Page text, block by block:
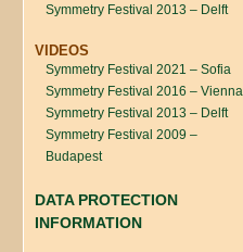
Symmetry Festival 2013 – Delft
VIDEOS
Symmetry Festival 2021 – Sofia
Symmetry Festival 2016 – Vienna
Symmetry Festival 2013 – Delft
Symmetry Festival 2009 –
Budapest
DATA PROTECTION
INFORMATION